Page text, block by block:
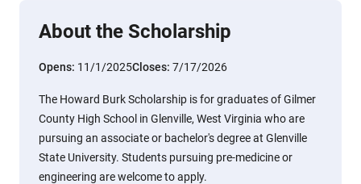
About the Scholarship
Opens: 11/1/2025Closes: 7/17/2026
The Howard Burk Scholarship is for graduates of Gilmer
County High School in Glenville, West Virginia who are
pursuing an associate or bachelor's degree at Glenville
State University. Students pursuing pre-medicine or
engineering are welcome to apply.